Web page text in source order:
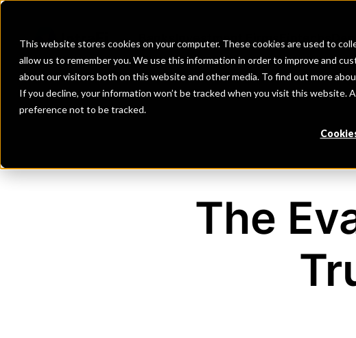
This website stores cookies on your computer. These cookies are used to
allow us to remember you. We use this information in order to improve and
about our visitors both on this website and other media. To find out more
If you decline, your information won’t be tracked when you visit this website.
preference not to be tracked.
Investment Firms Fintechs
The